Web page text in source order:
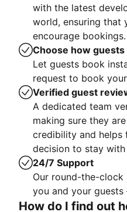
with the latest
world, ensuring that
encourage bookings.
Choose how guests
Let guests book
request to book
Verified guest
A dedicated team
making sure they
credibility and helps
decision to stay with
24/7 Support
Our round-the-
you and your guests
How do I find out